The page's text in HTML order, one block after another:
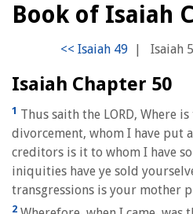
Book of Isaiah
| Isaiah
Isaiah Chapter 50
1 Thus saith the LORD, Where
divorcement, whom I have put
creditors is it to whom I have
iniquities have ye sold
transgressions is your mother
2